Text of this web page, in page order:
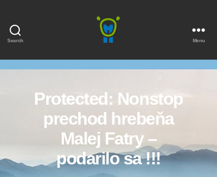
Search Menu
Protected: Nonstop
prechod hrebeňa
Malej Fatry –
podarilo sa !!!